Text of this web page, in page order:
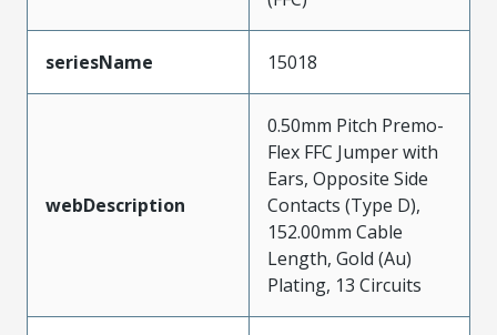
seriesName 15018
webDescription
0.50mm Pitch Premo-
Flex FFC Jumper with
Ears, Opposite Side
Contacts (Type D),
152.00mm Cable
Length, Gold (Au)
Plating, 13 Circuits